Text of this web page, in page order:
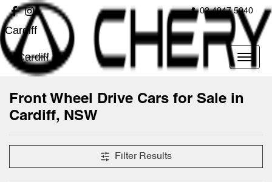
02 4947 5040
Cardiff
Cardiff
Front Wheel Drive Cars for Sale in
Cardiff, NSW
Filter Results